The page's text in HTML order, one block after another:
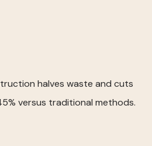
halves waste and cuts
versus traditional methods.